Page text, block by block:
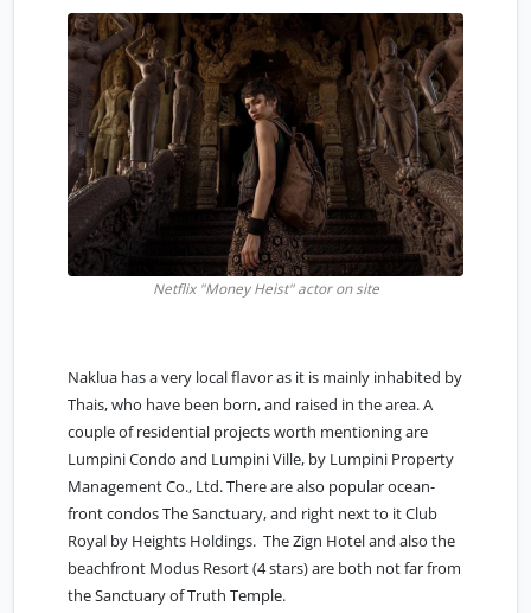
Netflix "Money Heist" actor on site
Naklua has a very local flavor as it is mainly inhabited by
Thais, who have been born, and raised in the area. A
couple of residential projects worth mentioning are
Lumpini Condo and Lumpini Ville, by Lumpini Property
Management Co., Ltd. There are also popular ocean-
front condos The Sanctuary, and right next to it Club
Royal by Heights Holdings. The Zign Hotel and also the
beachfront Modus Resort (4 stars) are both not far from
the Sanctuary of Truth Temple.